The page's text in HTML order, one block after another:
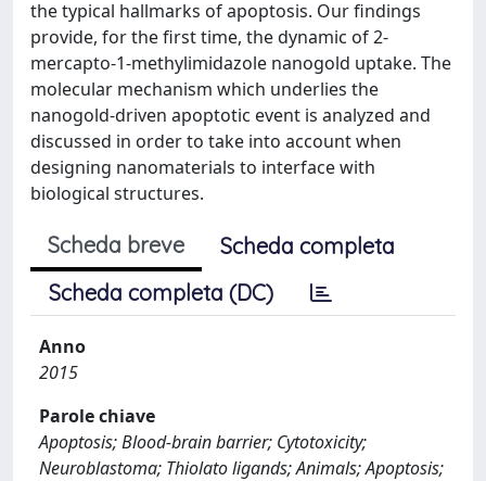
the typical hallmarks of apoptosis. Our findings
provide, for the first time, the dynamic of 2-
mercapto-1-methylimidazole nanogold uptake. The
molecular mechanism which underlies the
nanogold-driven apoptotic event is analyzed and
discussed in order to take into account when
designing nanomaterials to interface with
biological structures.
Scheda breve
Scheda completa
Scheda completa (DC)
Anno
2015
Parole chiave
Apoptosis; Blood-brain barrier; Cytotoxicity;
Neuroblastoma; Thiolato ligands; Animals; Apoptosis;